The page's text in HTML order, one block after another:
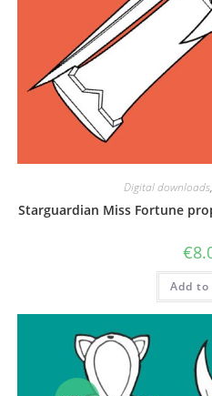
Digital downloads,
Starguardian Miss Fortune
€
Add